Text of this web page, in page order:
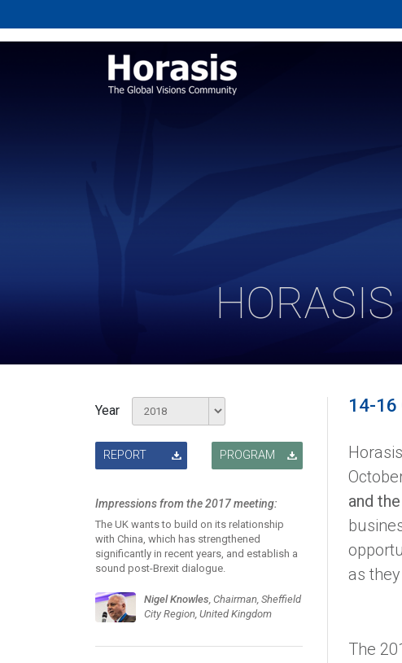
Year
REPORT PROGRAM
Impressions from the 2017 meeting:
The UK wants to build on its relationship
with China, which has strengthened
significantly in recent years, and establish a
sound post-Brexit dialogue.
Nigel Knowles, Chairman, Sheffield
City Region, United Kingdom
14-16
and
as
The